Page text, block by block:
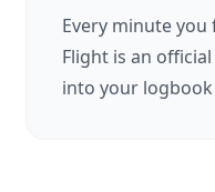
Every minute you
Flight is an
into your